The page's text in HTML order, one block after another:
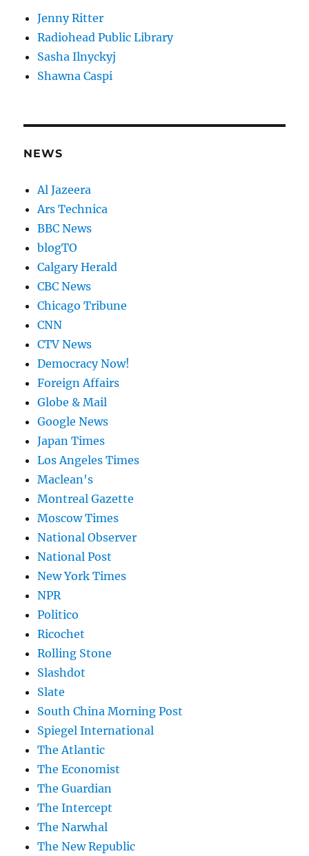
Jenny Ritter
Radiohead Public Library
Sasha Ilnyckyj
Shawna Caspi
NEWS
Al Jazeera
Ars Technica
BBC News
blogTO
Calgary Herald
CBC News
Chicago Tribune
CNN
CTV News
Democracy Now!
Foreign Affairs
Globe & Mail
Google News
Japan Times
Los Angeles Times
Maclean's
Montreal Gazette
Moscow Times
National Observer
National Post
New York Times
NPR
Politico
Ricochet
Rolling Stone
Slashdot
Slate
South China Morning Post
Spiegel International
The Atlantic
The Economist
The Guardian
The Intercept
The Narwhal
The New Republic